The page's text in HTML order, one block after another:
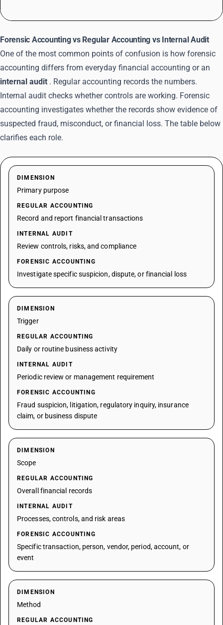
Forensic Accounting vs Regular Accounting vs Internal Audit
One of the most common points of confusion is how forensic
accounting differs from everyday financial accounting or an
internal audit . Regular accounting records the numbers.
Internal audit checks whether controls are working. Forensic
accounting investigates whether the records show evidence of
suspected fraud, misconduct, or financial loss. The table below
clarifies each role.
DIMENSION
Primary purpose
REGULAR ACCOUNTING
Record and report financial transactions
INTERNAL AUDIT
Review controls, risks, and compliance
FORENSIC ACCOUNTING
Investigate specific suspicion, dispute, or financial loss
DIMENSION
Trigger
REGULAR ACCOUNTING
Daily or routine business activity
INTERNAL AUDIT
Periodic review or management requirement
FORENSIC ACCOUNTING
Fraud suspicion, litigation, regulatory inquiry, insurance
claim, or business dispute
DIMENSION
Scope
REGULAR ACCOUNTING
Overall financial records
INTERNAL AUDIT
Processes, controls, and risk areas
FORENSIC ACCOUNTING
Specific transaction, person, vendor, period, account, or
event
DIMENSION
Method
REGULAR ACCOUNTING